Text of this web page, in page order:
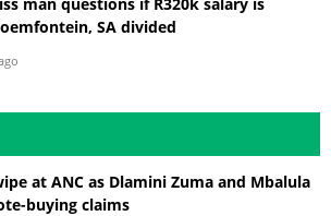
SA divided
at ANC as Dlamini Zuma and Mbalula
buying claims